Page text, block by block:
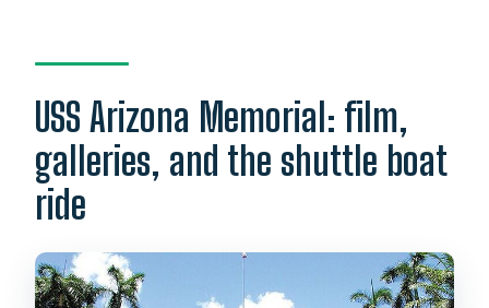
USS Arizona Memorial: film,
galleries, and the shuttle boat
ride